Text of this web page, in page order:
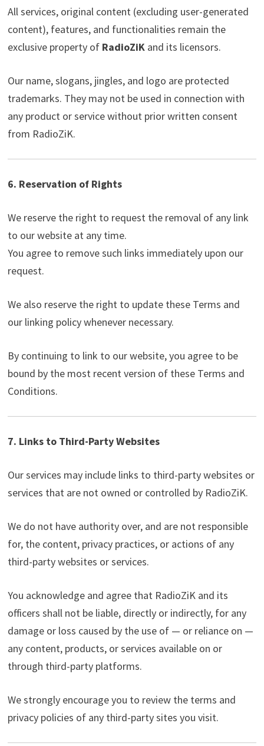
All services, original content (excluding user-generated
content), features, and functionalities remain the
exclusive property of RadioZiKand its licensors.
Our name, slogans, jingles, and logo are protected
trademarks. They may not be used in connection with
any product or service without prior written consent
from RadioZiK.
6. Reservation of Rights
We reserve the right to request the removal of any link
to our website at any time.
You agree to remove such links immediately upon our
request.
We also reserve the right to update these Terms and
our linking policy whenever necessary.
By continuing to link to our website, you agree to be
bound by the most recent version of these Terms and
Conditions.
7. Links to Third-Party Websites
Our services may include links to third-party websites or
services that are not owned or controlled by RadioZiK.
We do not have authority over, and are not responsible
for, the content, privacy practices, or actions of any
third-party websites or services.
You acknowledge and agree that RadioZiK and its
officers shall not be liable, directly or indirectly, for any
damage or loss caused by the use of — or reliance on —
any content, products, or services available on or
through third-party platforms.
We strongly encourage you to review the terms and
privacy policies of any third-party sites you visit.